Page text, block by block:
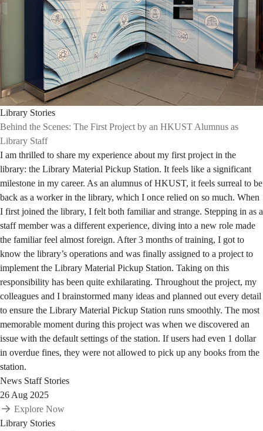
Library Stories
Behind the Scenes: The First Project by an HKUST Alumnus as
Library Staff
I am thrilled to share my experience about my first project in the
library: the Library Material Pickup Station. It feels like a significant
milestone in my career. As an alumnus of HKUST, it feels surreal to be
back as a worker in the library, which I once relied on so much. When
I first joined the library, I felt both familiar and strange. Stepping in as a
staff member was a different experience, diving into a new role made
the familiar feel almost foreign. After 3 months of training, I got to
know the library’s operations and was finally assigned to a project to
implement the Library Material Pickup Station. Taking on this
responsibility has been quite exhilarating. Throughout the project, my
colleagues and I brainstormed many ideas and planned out every detail
to ensure the Library Material Pickup Station runs smoothly. The most
memorable moment during this project was when we discovered an
issue with the default settings of the station. If users had even 1 dollar
in overdue fines, they were not allowed to pick up any books from the
station.
News Staff Stories
26 Aug 2025
Explore Now
Library Stories